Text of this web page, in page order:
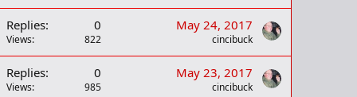
Replies 0
Views 822
May 24, 2017
cincibuck
Replies 0
Views 985
May 23, 2017
cincibuck